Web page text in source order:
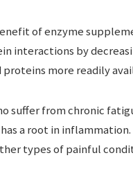
of enzyme
interactions by
proteins more readily
suffer from chronic
a root in
types of painful